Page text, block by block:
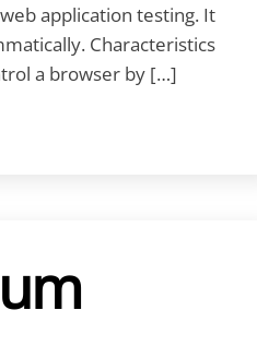
application testing. It
Characteristics
a browser by […]